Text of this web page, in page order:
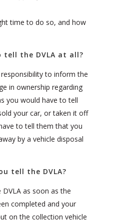
time to do so, and how
tell the DVLA at all?
to inform the
in ownership regarding
you would have to tell
your car, or taken it off
to tell them that you
by a vehicle disposal
tell the DVLA?
as soon as the
completed and your
on the collection vehicle